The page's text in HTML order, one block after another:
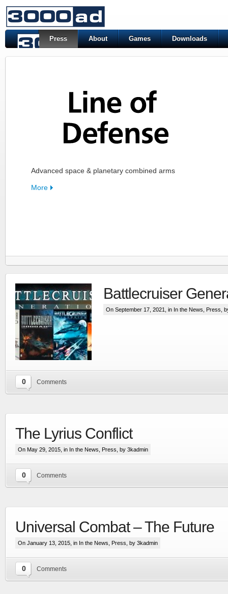
Press About Games Downloads
Advanced space & planetary combined arms
More
Battlecruiser
On September 17, 2021, in In the News Press ,
0 Comments
The Lyrius Conflict
On May 29, 2015, in In the News Press , by 3kadmin
0 Comments
Universal Combat – The Future
On January 13, 2015, in In the News Press , by 3kadmin
0 Comments